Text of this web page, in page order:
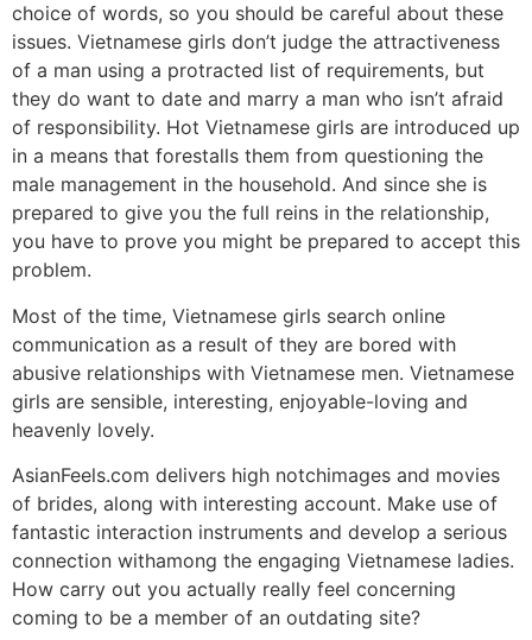
choice of words, so you should be careful about these
issues. Vietnamese girls don’t judge the attractiveness
of a man using a protracted list of requirements, but
they do want to date and marry a man who isn’t afraid
of responsibility. Hot Vietnamese girls are introduced up
in a means that forestalls them from questioning the
male management in the household. And since she is
prepared to give you the full reins in the relationship,
you have to prove you might be prepared to accept this
problem.
Most of the time, Vietnamese girls search online
communication as a result of they are bored with
abusive relationships with Vietnamese men. Vietnamese
girls are sensible, interesting, enjoyable-loving and
heavenly lovely.
AsianFeels.com delivers high notchimages and movies
of brides, along with interesting account. Make use of
fantastic interaction instruments and develop a serious
connection withamong the engaging Vietnamese ladies.
How carry out you actually really feel concerning
coming to be a member of an outdating site?